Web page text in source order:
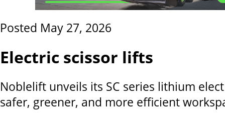
Posted May 27, 2026
Electric scissor lifts
Noblelift unveils its SC series lithium
safer, greener, and more efficient